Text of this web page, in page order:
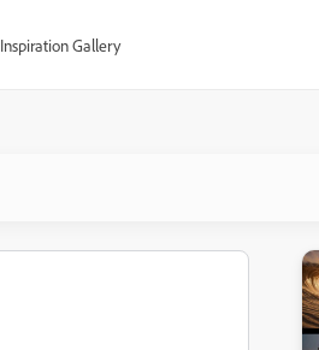
Inspiration Gallery